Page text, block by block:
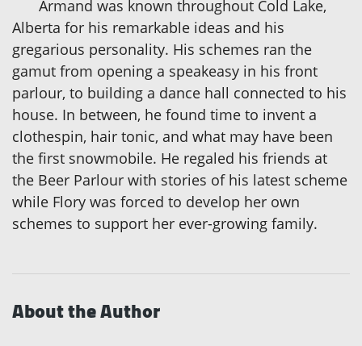
Armand was known throughout Cold Lake,
Alberta for his remarkable ideas and his
gregarious personality. His schemes ran the
gamut from opening a speakeasy in his front
parlour, to building a dance hall connected to his
house. In between, he found time to invent a
clothespin, hair tonic, and what may have been
the first snowmobile. He regaled his friends at
the Beer Parlour with stories of his latest scheme
while Flory was forced to develop her own
schemes to support her ever-growing family.
About the Author